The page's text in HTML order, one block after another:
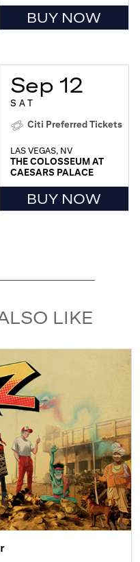
BUY NOW
Sep 12
SAT
Citi Preferred Tickets
LAS VEGAS, NV
THE COLOSSEUM AT
CAESARS PALACE
BUY NOW
LIKE